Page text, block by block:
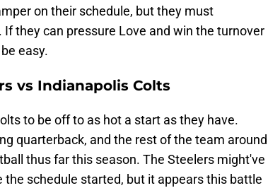
on their schedule, but they must
they can pressure Love and win the turnover
easy.
vs Indianapolis Colts
to be off to as hot a start as they have.
quarterback, and the rest of the team around
thus far this season. The Steelers might've
schedule started, but it appears this battle